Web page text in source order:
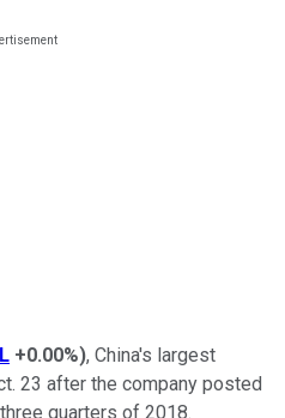
+0.00%), China's largest
23 after the company posted
quarters of 2018.